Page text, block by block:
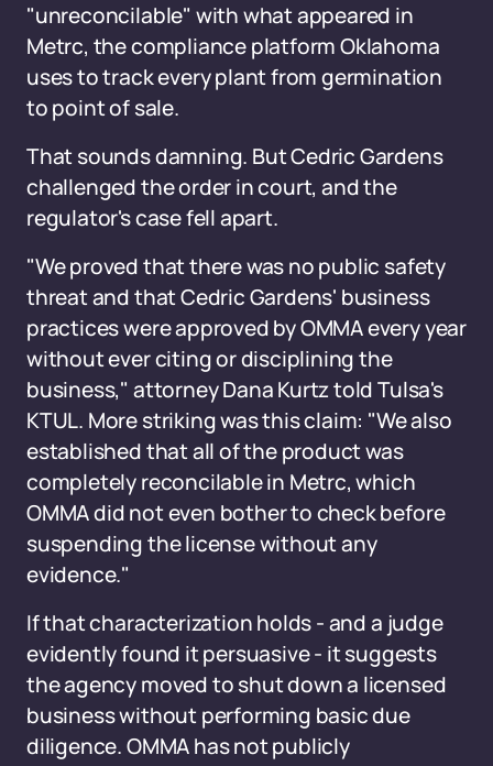
"unreconcilable" with what appeared in
Metrc, the compliance platform Oklahoma
uses to track every plant from germination
to point of sale.
That sounds damning. But Cedric Gardens
challenged the order in court, and the
regulator's case fell apart.
"We proved that there was no public safety
threat and that Cedric Gardens' business
practices were approved by OMMA every year
without ever citing or disciplining the
business," attorney Dana Kurtz told Tulsa's
KTUL. More striking was this claim: "We also
established that all of the product was
completely reconcilable in Metrc, which
OMMA did not even bother to check before
suspending the license without any
evidence."
If that characterization holds - and a judge
evidently found it persuasive - it suggests
the agency moved to shut down a licensed
business without performing basic due
diligence. OMMA has not publicly